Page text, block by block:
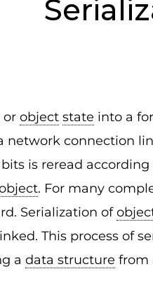
or object state into a
network connection
is reread
. For many
Serialization of
This process of
a data structure from